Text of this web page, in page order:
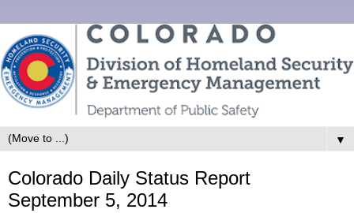
▼
Colorado Daily Status Report
September 5, 2014